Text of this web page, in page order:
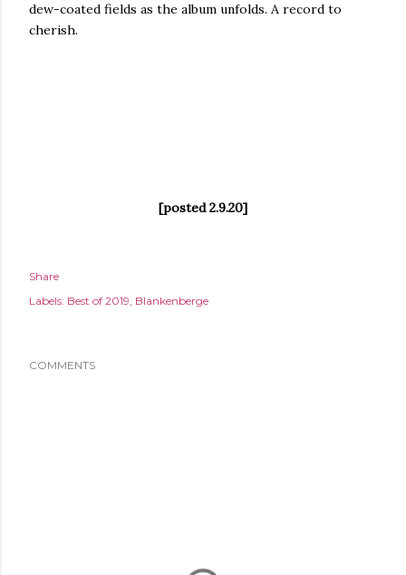
dew-coated fields as the album unfolds. A record to
cherish.
[posted 2.9.20]
Share
Labels: Best of 2019 Blankenberge
COMMENTS